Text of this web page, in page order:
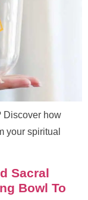
Discover how
your spiritual
Sacral
Bowl To